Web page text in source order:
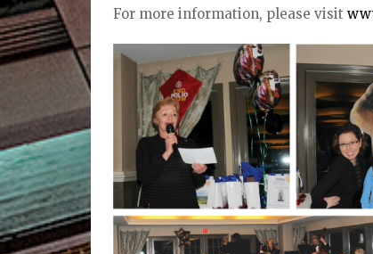
For more information, please visit